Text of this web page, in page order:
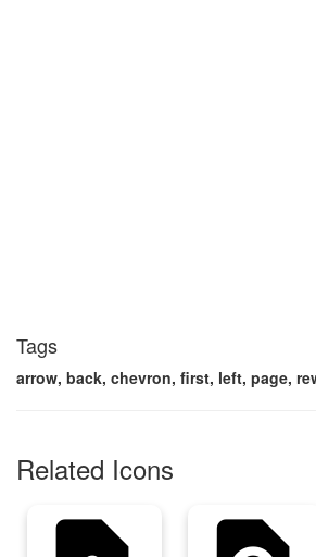
Tags
arrow, back, chevron, first, left, page,
Related Icons